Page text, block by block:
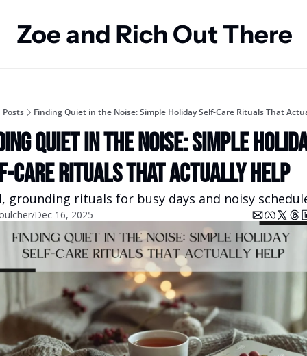
Zoe and Rich Out There
Posts Finding Quiet in the Noise: Simple Holiday Self-Care Rituals That
Quiet in the Noise: Simple
Care Rituals That Actually Help
grounding rituals for busy days and noisy
/Dec 16, 2025